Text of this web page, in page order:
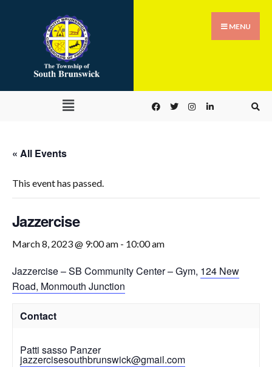
MENU
« All Events
This event has passed.
Jazzercise
March 8, 2023 @ 9:00 am - 10:00 am
Jazzercise–SB Community Center – Gym, 124 New
Road, Monmouth Junction
Contact
Patti sasso Panzer
jazzercisesouthbrunswick@gmail.com